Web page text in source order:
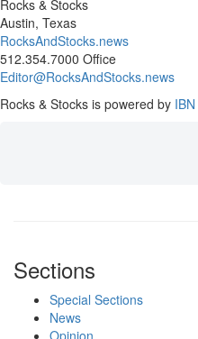
Rocks & Stocks
Austin, Texas
RocksAndStocks.news
512.354.7000 Office
Editor@RocksAndStocks.news
Rocks & Stocks is powered by IBN
Sections
Special Sections
News
Opinion